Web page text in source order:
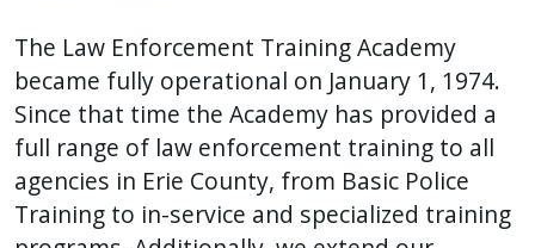
press
"Ctrl
/".
This
shortcut
The Law Enforcement Training Academy
became fully operational on January 1, 1974.
Since that time the Academy has provided a
full range of law enforcement training to all
agencies in Erie County, from Basic Police
Training to in-service and specialized training